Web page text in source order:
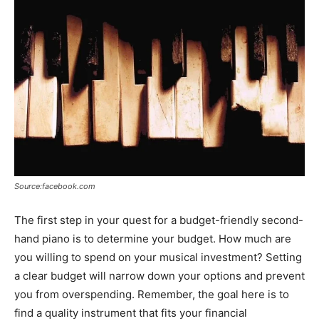
Source:facebook.com
The first step in your quest for a budget-friendly second-
hand piano is to determine your budget. How much are
you willing to spend on your musical investment? Setting
a clear budget will narrow down your options and prevent
you from overspending. Remember, the goal here is to
find a quality instrument that fits your financial